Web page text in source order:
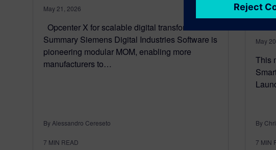
May 21, 2026
Opcenter X for scalable digital transformation
Summary Siemens Digital Industries Software is
pioneering modular MOM, enabling more
manufacturers to…
By Alessandro Cereseto
7 MIN READ
May
This
By
7 MIN